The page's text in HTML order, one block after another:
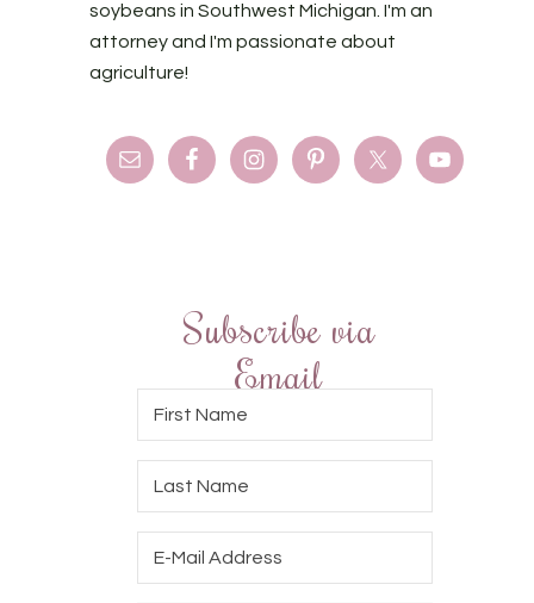
soybeans in Southwest Michigan. I'm an
attorney and I'm passionate about
agriculture!
Subscribe via
Email